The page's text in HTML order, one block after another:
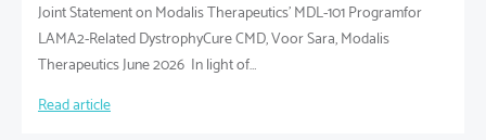
Joint Statement on Modalis Therapeutics’ MDL-101 Programfor
LAMA2-Related DystrophyCure CMD, Voor Sara, Modalis
Therapeutics June 2026 ​ In light of…
Read article